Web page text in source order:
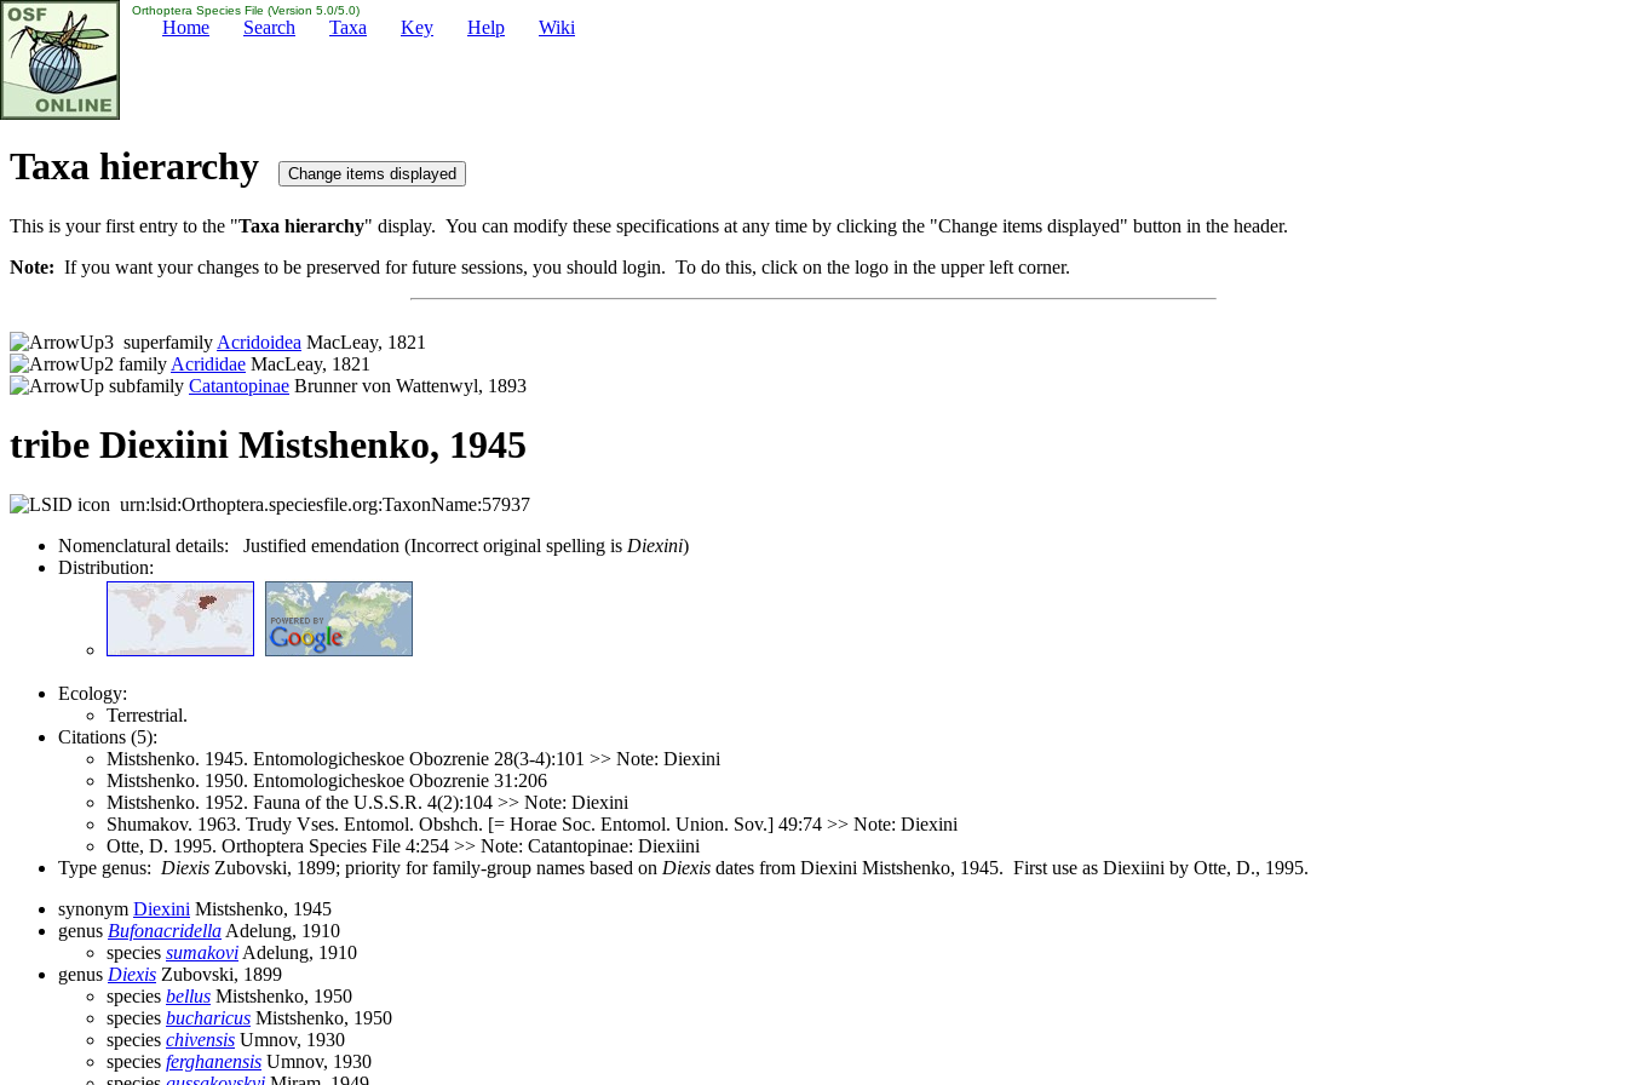
Orthoptera Species File (Version 5.0/5.0)
Home Search Taxa Key Help Wiki
Taxa hierarchy
This is your first entry to the "Taxa hierarchy" display. You can modify these specifications at any time by clicking the "Change items displayed" button in the header.
Note: If you want your changes to be preserved for future sessions, you should login. To do this, click on the logo in the upper left corner.
superfamily Acridoidea MacLeay, 1821
family Acrididae MacLeay, 1821
subfamily Catantopinae Brunner von Wattenwyl, 1893
tribe Diexiini Mistshenko, 1945
urn:lsid:Orthoptera.speciesfile.org:TaxonName:57937
Nomenclatural details: Justified emendation (Incorrect original spelling is Diexini)
Distribution:
Ecology:
Terrestrial.
Citations (5):
Mistshenko. 1945. Entomologicheskoe Obozrenie 28(3-4):101 >> Note: Diexini
Mistshenko. 1950. Entomologicheskoe Obozrenie 31:206
Mistshenko. 1952. Fauna of the U.S.S.R. 4(2):104 >> Note: Diexini
Shumakov. 1963. Trudy Vses. Entomol. Obshch. [= Horae Soc. Entomol. Union. Sov.] 49:74 >> Note: Diexini
Otte, D. 1995. Orthoptera Species File 4:254 >> Note: Catantopinae: Diexiini
Type genus: Diexis Zubovski, 1899; priority for family-group names based on Diexis dates from Diexini Mistshenko, 1945. First use as Diexiini by Otte, D., 1995.
synonym Diexini Mistshenko, 1945
genus Bufonacridella Adelung, 1910
species sumakovi Adelung, 1910
genus Diexis Zubovski, 1899
species bellus Mistshenko, 1950
species bucharicus Mistshenko, 1950
species chivensis Umnov, 1930
species ferghanensis Umnov, 1930